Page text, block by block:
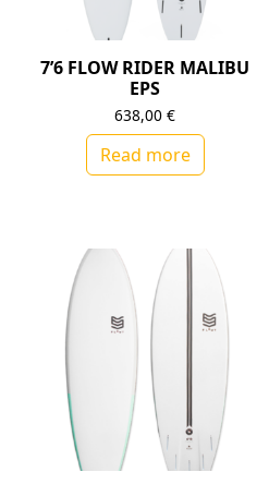
7’6 FLOW RIDER MALIBU
EPS
638,00€
Read more